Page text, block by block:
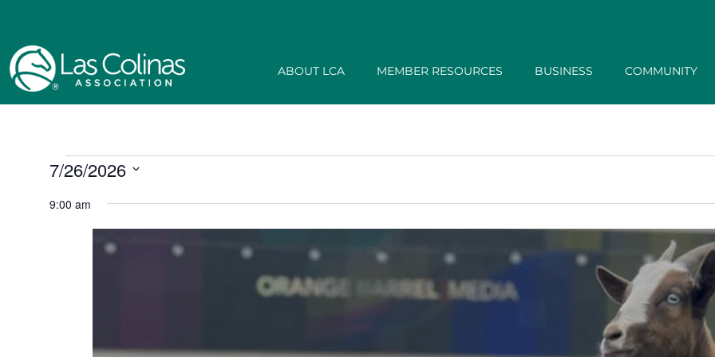
ABOUT LCA MEMBER RESOURCES BUSINESS COMMUNITY
7/26/2026
date.
9:00 am